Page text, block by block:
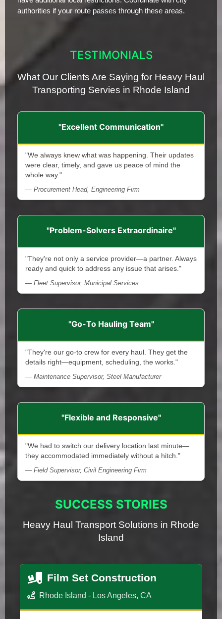
authorities if your route passes through these areas.
TESTIMONIALS
What Our Clients Are Saying for Heavy Haul
Transporting Servies in Rhode Island
"Excellent Communication"
"We always knew what was happening. Their updates
were clear, timely, and gave us peace of mind the
whole way."
— Procurement Head, Engineering Firm
"Problem-Solvers Extraordinaire"
"They're not only a service provider—a partner. Always
ready and quick to address any issue that arises."
— Fleet Supervisor, Municipal Services
"Go-To Hauling Team"
"They're our go-to crew for every haul. They get the
details right—equipment, scheduling, the works."
— Maintenance Supervisor, Steel Manufacturer
"Flexible and Responsive"
"We had to switch our delivery location last minute—
they accommodated immediately without a hitch."
— Field Supervisor, Civil Engineering Firm
SUCCESS STORIES
Heavy Haul Transport Solutions in Rhode
Island
Film Set Construction
Rhode Island - Los Angeles, CA